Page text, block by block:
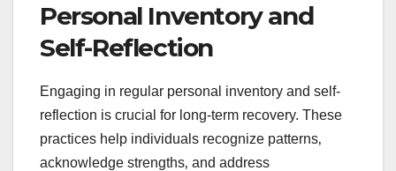
Personal Inventory and
Self-Reflection
Engaging in regular personal inventory and self-
reflection is crucial for long-term recovery. These
practices help individuals recognize patterns‚
acknowledge strengths‚ and address